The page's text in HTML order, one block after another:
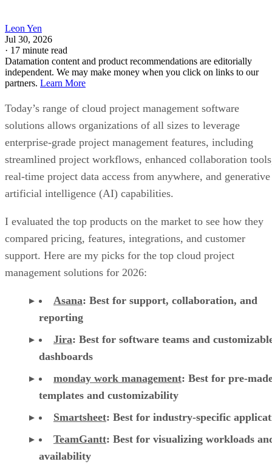
Leon Yen
Jul 30, 2026
· 17 minute read
Datamation content and product recommendations are editorially
independent. We may make money when you click on links to our
partners. Learn More
Today’s range of cloud project management software
solutions allows organizations of all sizes to leverage
enterprise-grade project management features, including
streamlined project workflows, enhanced collaboration
real-time project data access from anywhere, and generative
artificial intelligence (AI) capabilities.
I evaluated the top products on the market to see how they
compared pricing, features, integrations, and customer
support. Here are my picks for the top cloud project
management solutions for 2026:
Asana: Best for support, collaboration, and
reporting
Jira: Best for software teams and
dashboards
monday work management: Best for pre-
templates and customizability
Smartsheet: Best for industry-specific
TeamGantt: Best for visualizing workloads
availability